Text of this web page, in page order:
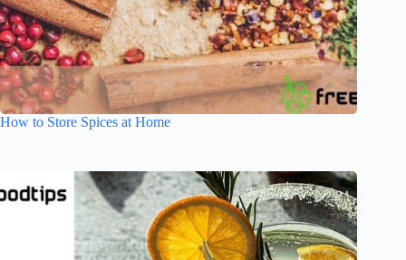
How to Store Spices at Home